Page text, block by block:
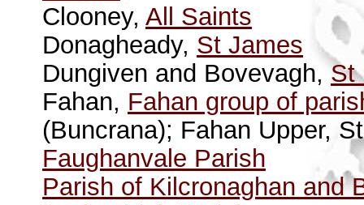
Clooney, All Saints
Donagheady, St James
Dungiven and Bovevagh, St
Fahan, Fahan group of
(Buncrana); Fahan Upper,
Faughanvale Parish
Parish of Kilcronaghan and